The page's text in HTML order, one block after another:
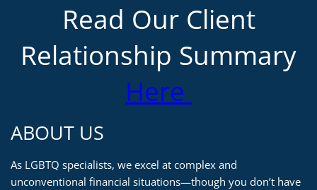
Read Our Client
Relationship Summary
Here
ABOUT US
As LGBTQ specialists, we excel at complex and
unconventional financial situations—though you don’t have